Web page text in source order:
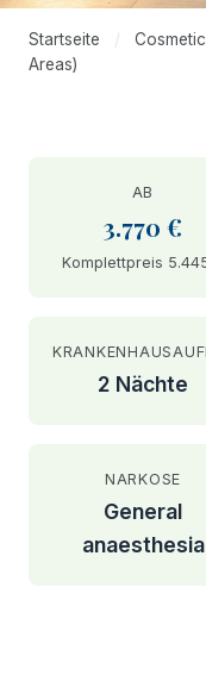
Startseite /
Areas)
AB
3.770 €
Komplettpreis
2 Nächte
NARKOSE
General
anaesthesia